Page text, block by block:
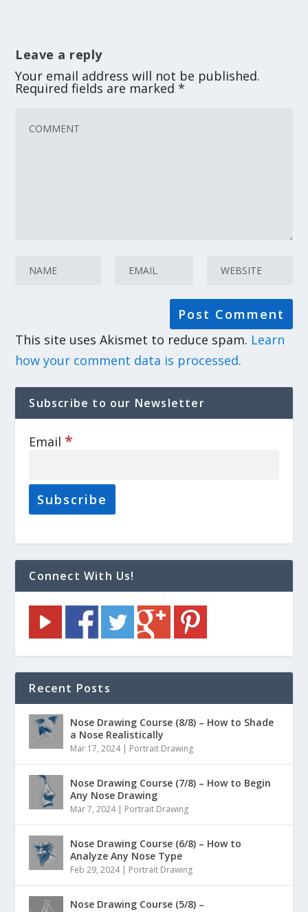
Leave a reply
Your email address will not be published.
Required fields are marked*
This site uses Akismet to reduce spam. Learn
how your comment data is processed.
Subscribe to our Newsletter
Email*
Connect With Us!
Recent Posts
Nose Drawing Course (8/8) – How to Shade
a Nose Realistically
Mar 17, 2024| Portrait Drawing
Nose Drawing Course (7/8) – How to Begin
Any Nose Drawing
Mar 7, 2024| Portrait Drawing
Nose Drawing Course (6/8) – How to
Analyze Any Nose Type
Feb 29, 2024| Portrait Drawing
Nose Drawing Course (5/8) –